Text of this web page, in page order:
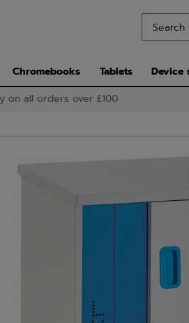
Chromebooks Tablets Device
on all orders over £100